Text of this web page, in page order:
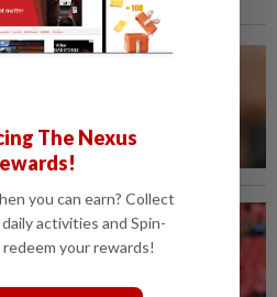
in
Man
The Nexus
you can earn? Collect
activities and Spin-
your rewards!